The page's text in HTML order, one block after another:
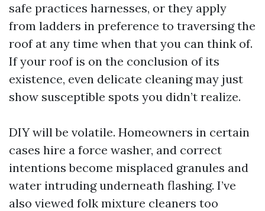
safe practices harnesses, or they apply
from ladders in preference to traversing the
roof at any time when that you can think of.
If your roof is on the conclusion of its
existence, even delicate cleaning may just
show susceptible spots you didn’t realize.
DIY will be volatile. Homeowners in certain
cases hire a force washer, and correct
intentions become misplaced granules and
water intruding underneath flashing. I’ve
also viewed folk mixture cleaners too